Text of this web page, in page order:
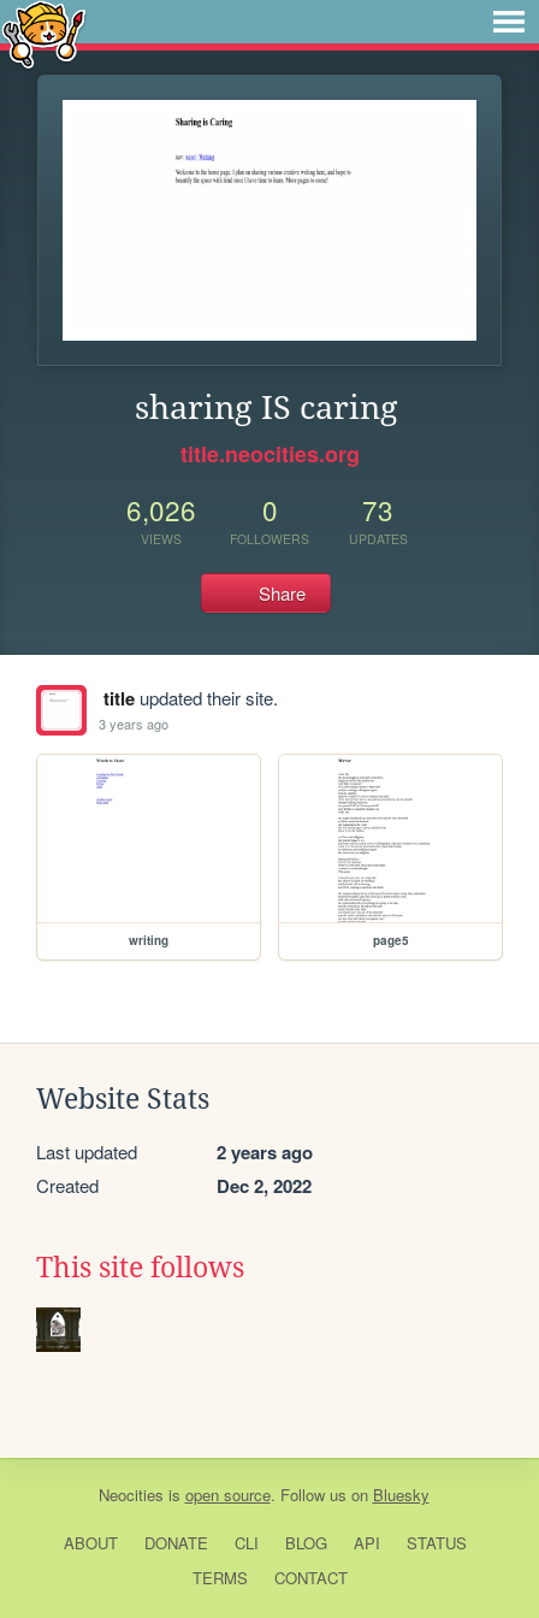
sharing IS caring
title.neocities.org
6,026
VIEWS
0
FOLLOWERS
73
UPDATES
Share
titleupdated their site.
3 years ago
writing page5
Website Stats
Last updated 2 years ago
Created Dec 2, 2022
This site follows
Neocities is open source. Follow us on Bluesky
ABOUT DONATE CLI BLOG API
STATUS
TERMS
CONTACT